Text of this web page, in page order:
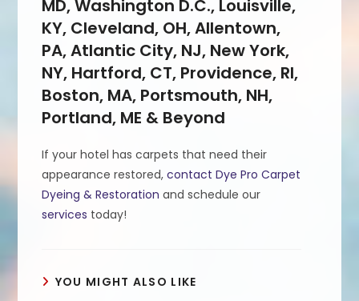
MD, Washington D.C., Louisville,
KY, Cleveland, OH, Allentown,
PA, Atlantic City, NJ, New York,
NY, Hartford, CT, Providence, RI,
Boston, MA, Portsmouth, NH,
Portland, ME & Beyond
If your hotel has carpets that need their
appearance restored,contact Dye Pro Carpet
Dyeing & Restoration and schedule our
services today!
YOU MIGHT ALSO LIKE